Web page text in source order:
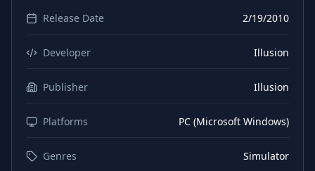
Release Date
2/19/2010
Developer Illusion
Publisher Illusion
Platforms PC (Microsoft Windows)
Genres Simulator